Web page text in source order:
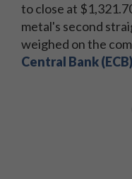
to close at
metal's second
weighed on the
Central Bank (ECB)